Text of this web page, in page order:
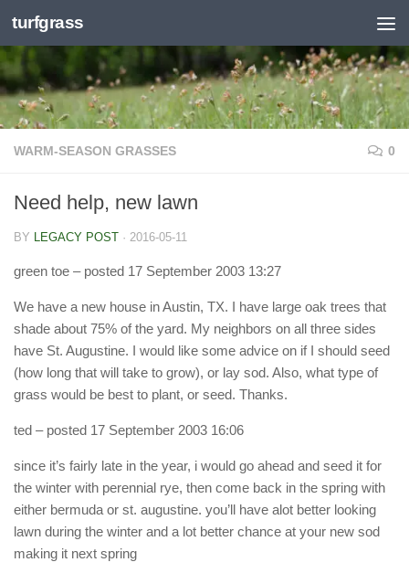
Skip to content
turfgrass
WARM-SEASON GRASSES 0
Need help, new lawn
BY LEGACY POST · 2016-05-11
green toe – posted 17 September 2003 13:27
We have a new house in Austin, TX. I have large oak trees that
shade about 75% of the yard. My neighbors on all three sides
have St. Augustine. I would like some advice on if I should seed
(how long that will take to grow), or lay sod. Also, what type of
grass would be best to plant, or seed. Thanks.
ted – posted 17 September 2003 16:06
since it’s fairly late in the year, i would go ahead and seed it for
the winter with perennial rye, then come back in the spring with
either bermuda or st. augustine. you’ll have alot better looking
lawn during the winter and a lot better chance at your new sod
making it next spring